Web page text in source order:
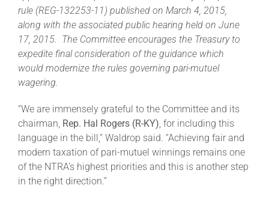
rule (REG-132253-11) published on March 4, 2015,
along with the associated public hearing held on June
17, 2015. The Committee encourages the Treasury to
expedite final consideration of the guidance which
would modernize the rules governing pari-mutuel
wagering.
“We are immensely grateful to the Committee and its
chairman, Rep. Hal Rogers (R-KY), for including this
language in the bill,” Waldrop said. “Achieving fair and
modern taxation of pari-mutuel winnings remains one
of the NTRA’s highest priorities and this is another step
in the right direction.”